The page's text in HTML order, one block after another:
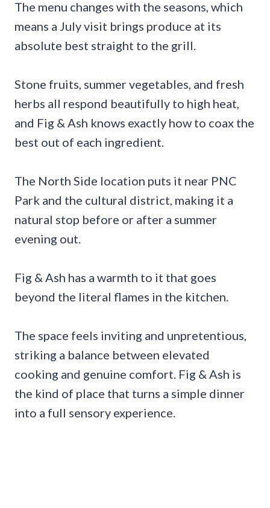
The menu changes with the seasons, which
means a July visit brings produce at its
absolute best straight to the grill.
Stone fruits, summer vegetables, and fresh
herbs all respond beautifully to high heat,
and Fig & Ash knows exactly how to coax the
best out of each ingredient.
The North Side location puts it near PNC
Park and the cultural district, making it a
natural stop before or after a summer
evening out.
Fig & Ash has a warmth to it that goes
beyond the literal flames in the kitchen.
The space feels inviting and unpretentious,
striking a balance between elevated
cooking and genuine comfort. Fig & Ash is
the kind of place that turns a simple dinner
into a full sensory experience.